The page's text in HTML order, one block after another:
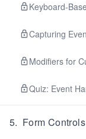
Keyboard-
Capturing
Modifiers for
Quiz: Event
5. Form Controls